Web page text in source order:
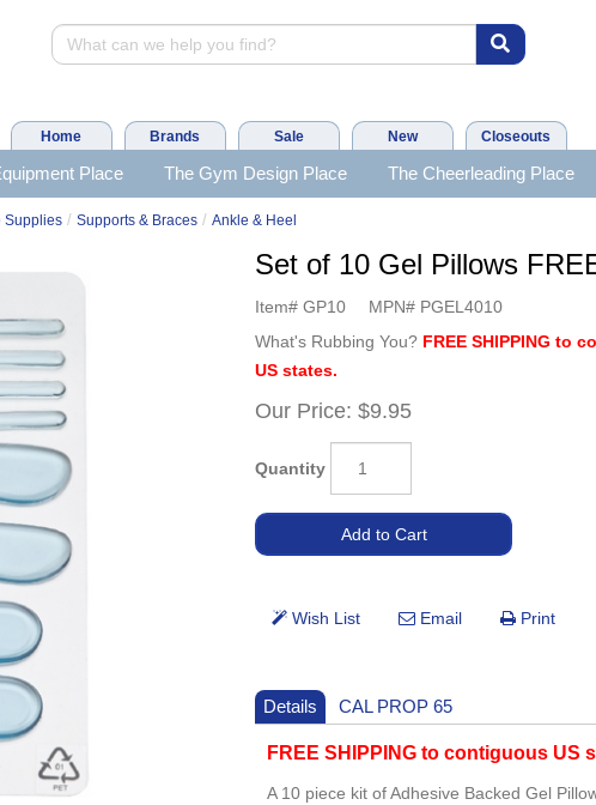
Home Brands Sale New Closeouts
Place The Gym Design Place The Cheerleading Place
Supplies / Supports & Braces / Ankle & Heel
Set of 10 Gel Pillows
Item# GP10 MPN# PGEL4010
What's Rubbing You? FREE SHIPPING to
US states.
Our Price: $9.95
Quantity
Details CAL PROP 65
FREE SHIPPING to contiguous US
A 10 piece kit of Adhesive Backed Gel